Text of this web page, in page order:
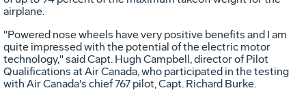
airplane.
"Powered nose wheels have very positive benefits and I am
quite impressed with the potential of the electric motor
technology," said Capt. Hugh Campbell, director of Pilot
Qualifications at Air Canada, who participated in the testing
with Air Canada's chief 767 pilot, Capt. Richard Burke.